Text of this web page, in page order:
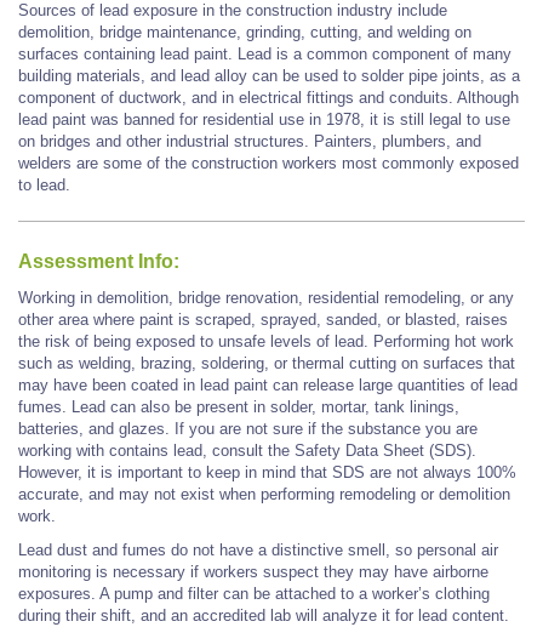
Sources of lead exposure in the construction industry include
demolition, bridge maintenance, grinding, cutting, and welding on
surfaces containing lead paint. Lead is a common component of many
building materials, and lead alloy can be used to solder pipe joints, as a
component of ductwork, and in electrical fittings and conduits. Although
lead paint was banned for residential use in 1978, it is still legal to use
on bridges and other industrial structures. Painters, plumbers, and
welders are some of the construction workers most commonly exposed
to lead.
Assessment Info:
Working in demolition, bridge renovation, residential remodeling, or any
other area where paint is scraped, sprayed, sanded, or blasted, raises
the risk of being exposed to unsafe levels of lead. Performing hot work
such as welding, brazing, soldering, or thermal cutting on surfaces that
may have been coated in lead paint can release large quantities of lead
fumes. Lead can also be present in solder, mortar, tank linings,
batteries, and glazes. If you are not sure if the substance you are
working with contains lead, consult the Safety Data Sheet (SDS).
However, it is important to keep in mind that SDS are not always 100%
accurate, and may not exist when performing remodeling or demolition
work.
Lead dust and fumes do not have a distinctive smell, so personal air
monitoring is necessary if workers suspect they may have airborne
exposures. A pump and filter can be attached to a worker’s clothing
during their shift, and an accredited lab will analyze it for lead content.